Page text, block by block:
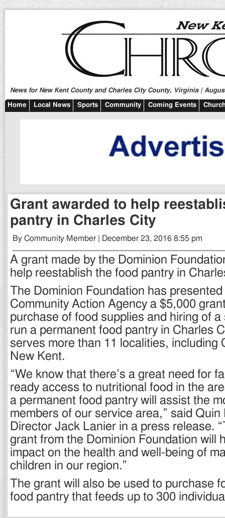
News for New Kent County and Charles City County, Virginia |
Home Local News Sports Community Coming Events
Grant awarded to help
pantry in Charles City
By Community Member | December 23, 2016 8:55 pm
A grant made by the Dominion
help reestablish the food pantry in
The Dominion Foundation has
Community Action Agency a $5,000
purchase of food supplies and hiring of a
run a permanent food pantry in Charles
serves more than 11 localities, including
New Kent.
“We know that there’s a great need for
ready access to nutritional food in the
a permanent food pantry will assist the
members of our service area,” said
Director Jack Lanier in a press release.
grant from the Dominion Foundation will
impact on the health and well-being of
children in our region.”
The grant will also be used to purchase
food pantry that feeds up to 300